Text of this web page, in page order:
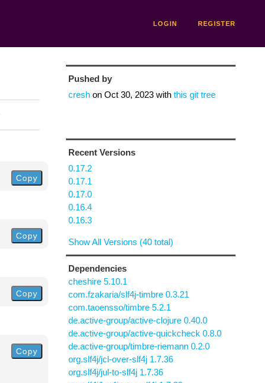
LOGIN REGISTER
Copy
Copy
Copy
Copy
Pushed by
creshon Oct 30, 2023with this git tree
Recent Versions
0.17.2
0.17.1
0.17.0
0.16.4
0.16.3
Show All Versions (40 total)
Dependencies
cheshire 5.10.1
com.fzakaria/slf4j-timbre 0.3.21
com.taoensso/timbre 5.2.1
de.active-group/active-clojure 0.40.0
de.active-group/active-quickcheck 0.8.0
de.active-group/timbre-riemann 0.2.0
org.slf4j/jcl-over-slf4j 1.7.36
org.slf4j/jul-to-slf4j 1.7.36